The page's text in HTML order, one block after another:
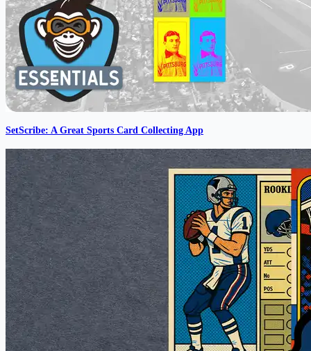
SetScribe: A Great Sports Card Collecting App